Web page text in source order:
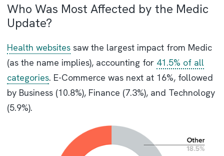
Who Was Most Affected by the Medic
Update?
Health websites saw the largest impact from Medic
(as the name implies), accounting for 41.5% of all
categories. E-Commerce was next at 16%, followed
by Business (10.8%), Finance (7.3%), and Technology
(5.9%).